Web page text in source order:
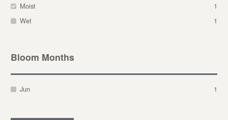
Moist
1
Wet
1
Bloom Months
Jun 1